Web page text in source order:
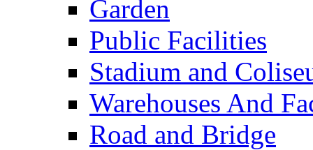
Garden
Public Facilities
Stadium and
Warehouses And
Road and Bridge